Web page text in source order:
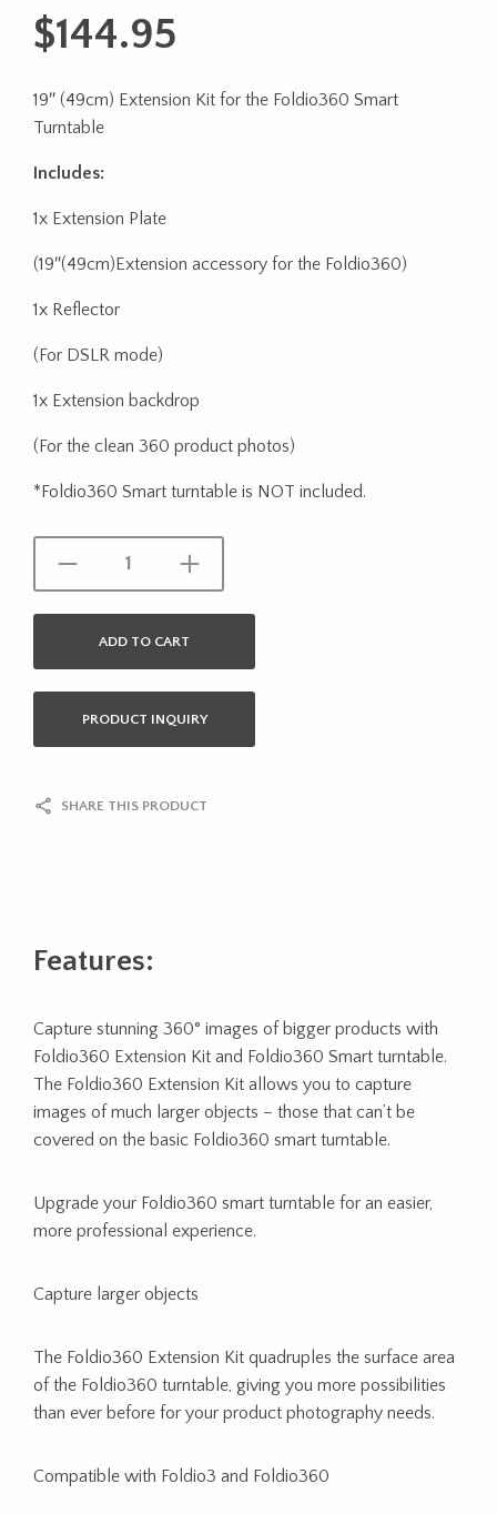
$144.95
19″ (49cm) Extension Kit for the Foldio360 Smart
Turntable
Includes:
1x Extension Plate
(19″(49cm)Extension accessory for the Foldio360)
1x Reflector
(For DSLR mode)
1x Extension backdrop
(For the clean 360 product photos)
*Foldio360 Smart turntable is NOT included.
ADD TO CART
PRODUCT INQUIRY
SHARE THIS PRODUCT
Features:
Capture stunning 360° images of bigger products with
Foldio360 Extension Kit and Foldio360 Smart turntable.
The Foldio360 Extension Kit allows you to capture
images of much larger objects – those that can’t be
covered on the basic Foldio360 smart turntable.
Upgrade your Foldio360 smart turntable for an easier,
more professional experience.
Capture larger objects
The Foldio360 Extension Kit quadruples the surface area
of the Foldio360 turntable, giving you more possibilities
than ever before for your product photography needs.
Compatible with Foldio3 and Foldio360